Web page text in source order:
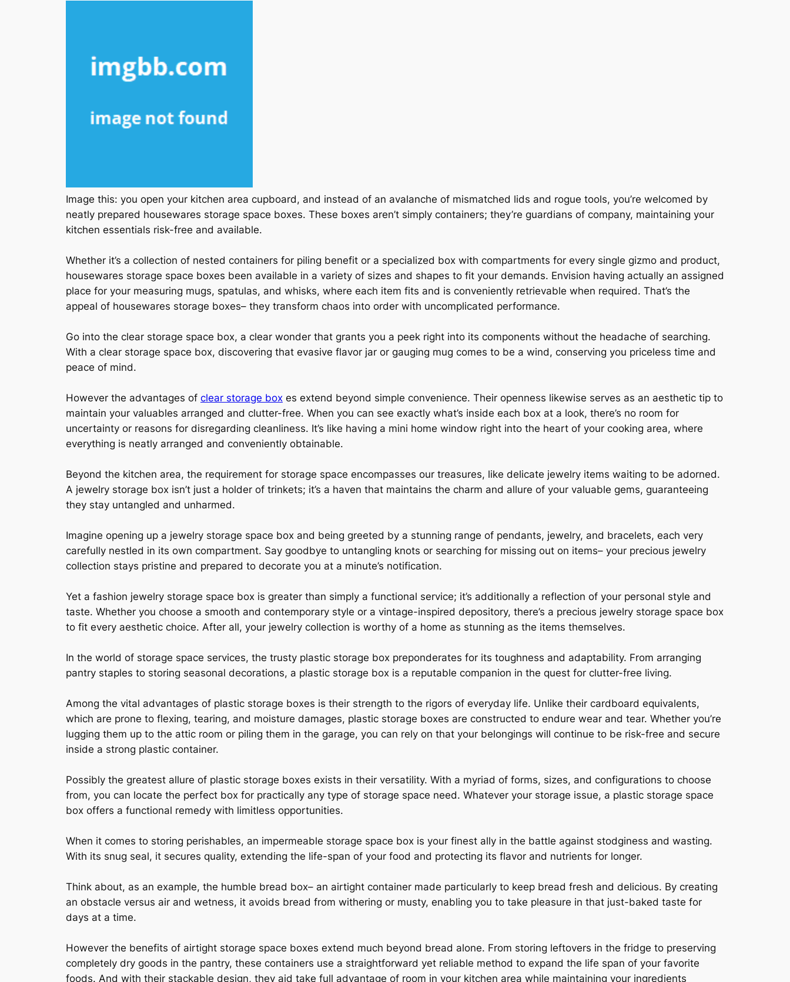
Image this: you open your kitchen area cupboard, and instead of an avalanche of mismatched lids and rogue tools, you’re welcomed by
neatly prepared housewares storage space boxes. These boxes aren’t simply containers; they’re guardians of company, maintaining your
kitchen essentials risk-free and available.
Whether it’s a collection of nested containers for piling benefit or a specialized box with compartments for every single gizmo and product,
housewares storage space boxes been available in a variety of sizes and shapes to fit your demands. Envision having actually an assigned
place for your measuring mugs, spatulas, and whisks, where each item fits and is conveniently retrievable when required. That’s the
appeal of housewares storage boxes– they transform chaos into order with uncomplicated performance.
Go into the clear storage space box, a clear wonder that grants you a peek right into its components without the headache of searching.
With a clear storage space box, discovering that evasive flavor jar or gauging mug comes to be a wind, conserving you priceless time and
peace of mind.
However the advantages of clear storage box es extend beyond simple convenience. Their openness likewise serves as an aesthetic tip to
maintain your valuables arranged and clutter-free. When you can see exactly what’s inside each box at a look, there’s no room for
uncertainty or reasons for disregarding cleanliness. It’s like having a mini home window right into the heart of your cooking area, where
everything is neatly arranged and conveniently obtainable.
Beyond the kitchen area, the requirement for storage space encompasses our treasures, like delicate jewelry items waiting to be adorned.
A jewelry storage box isn’t just a holder of trinkets; it’s a haven that maintains the charm and allure of your valuable gems, guaranteeing
they stay untangled and unharmed.
Imagine opening up a jewelry storage space box and being greeted by a stunning range of pendants, jewelry, and bracelets, each very
carefully nestled in its own compartment. Say goodbye to untangling knots or searching for missing out on items– your precious jewelry
collection stays pristine and prepared to decorate you at a minute’s notification.
Yet a fashion jewelry storage space box is greater than simply a functional service; it’s additionally a reflection of your personal style and
taste. Whether you choose a smooth and contemporary style or a vintage-inspired depository, there’s a precious jewelry storage space box
to fit every aesthetic choice. After all, your jewelry collection is worthy of a home as stunning as the items themselves.
In the world of storage space services, the trusty plastic storage box preponderates for its toughness and adaptability. From arranging
pantry staples to storing seasonal decorations, a plastic storage box is a reputable companion in the quest for clutter-free living.
Among the vital advantages of plastic storage boxes is their strength to the rigors of everyday life. Unlike their cardboard equivalents,
which are prone to flexing, tearing, and moisture damages, plastic storage boxes are constructed to endure wear and tear. Whether you’re
lugging them up to the attic room or piling them in the garage, you can rely on that your belongings will continue to be risk-free and secure
inside a strong plastic container.
Possibly the greatest allure of plastic storage boxes exists in their versatility. With a myriad of forms, sizes, and configurations to choose
from, you can locate the perfect box for practically any type of storage space need. Whatever your storage issue, a plastic storage space
box offers a functional remedy with limitless opportunities.
When it comes to storing perishables, an impermeable storage space box is your finest ally in the battle against stodginess and wasting.
With its snug seal, it secures quality, extending the life-span of your food and protecting its flavor and nutrients for longer.
Think about, as an example, the humble bread box– an airtight container made particularly to keep bread fresh and delicious. By creating
an obstacle versus air and wetness, it avoids bread from withering or musty, enabling you to take pleasure in that just-baked taste for
days at a time.
However the benefits of airtight storage space boxes extend much beyond bread alone. From storing leftovers in the fridge to preserving
completely dry goods in the pantry, these containers use a straightforward yet reliable method to expand the life span of your favorite
foods. And with their stackable design, they aid take full advantage of room in your kitchen area while maintaining your ingredients